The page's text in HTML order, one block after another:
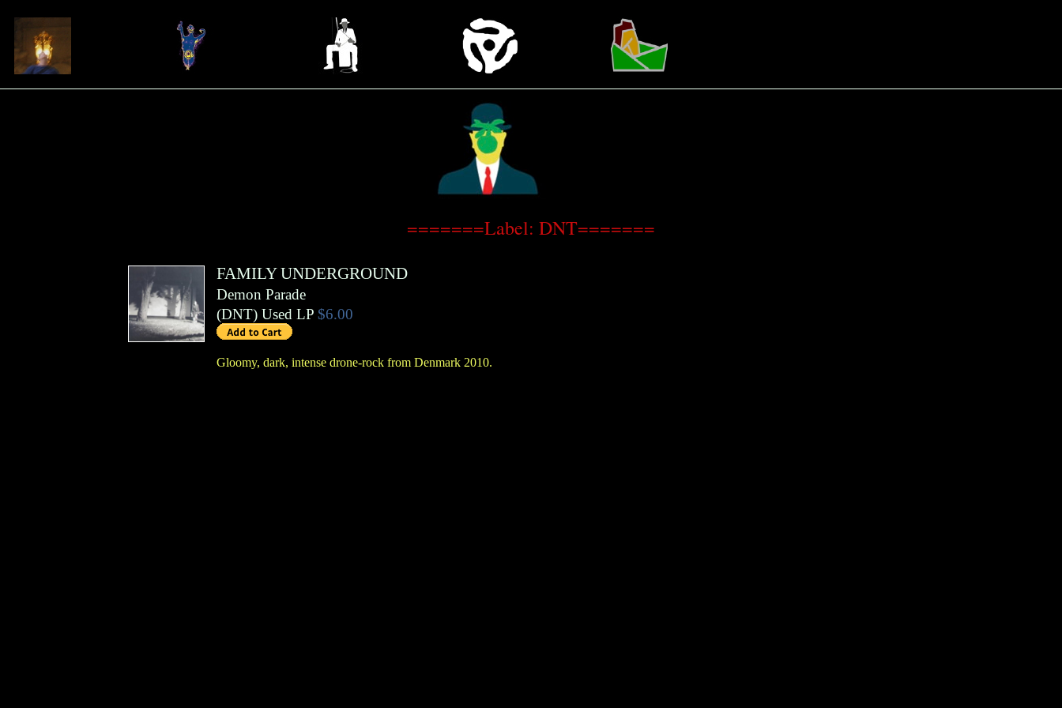
=======Label: DNT=======
FAMILY UNDERGROUND
Demon Parade
(DNT) Used LP $6.00
Gloomy, dark, intense drone-rock from Denmark 2010.